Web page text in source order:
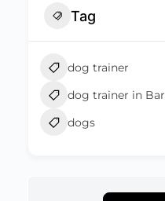
Tag
dog trainer
dog trainer in
dogs